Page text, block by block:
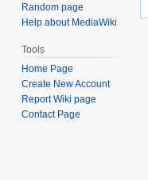
Random page
Help about MediaWiki
Tools
Home Page
Create New Account
Report Wiki page
Contact Page